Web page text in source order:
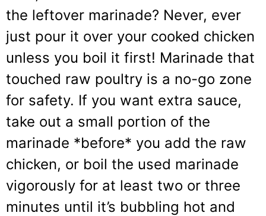
the leftover marinade? Never, ever
just pour it over your cooked chicken
unless you boil it first! Marinade that
touched raw poultry is a no-go zone
for safety. If you want extra sauce,
take out a small portion of the
marinade *before* you add the raw
chicken, or boil the used marinade
vigorously for at least two or three
minutes until it’s bubbling hot and